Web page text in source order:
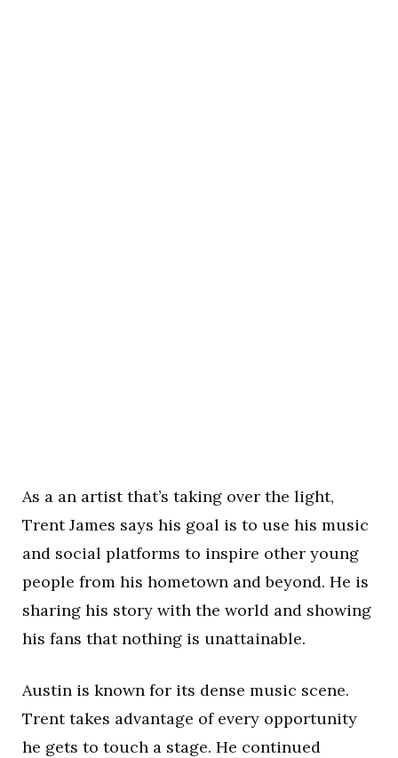
As a an artist that’s taking over the light,
Trent James says his goal is to use his music
and social platforms to inspire other young
people from his hometown and beyond. He is
sharing his story with the world and showing
his fans that nothing is unattainable.
Austin is known for its dense music scene.
Trent takes advantage of every opportunity
he gets to touch a stage. He continued